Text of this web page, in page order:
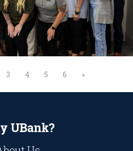
3 4 5 6 »
UBank?